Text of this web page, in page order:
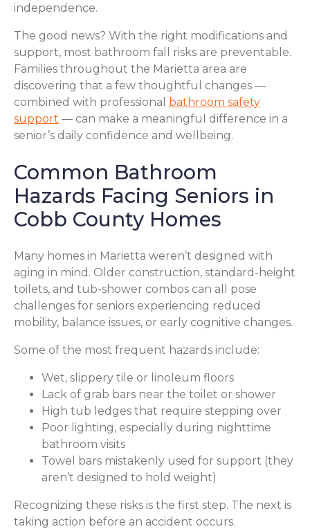
independence.
The good news? With the right modifications and
support, most bathroom fall risks are preventable.
Families throughout the Marietta area are
discovering that a few thoughtful changes —
combined with professional bathroom safety
support — can make a meaningful difference in a
senior’s daily confidence and wellbeing.
Common Bathroom
Hazards Facing Seniors in
Cobb County Homes
Many homes in Marietta weren’t designed with
aging in mind. Older construction, standard-height
toilets, and tub-shower combos can all pose
challenges for seniors experiencing reduced
mobility, balance issues, or early cognitive changes.
Some of the most frequent hazards include:
Wet, slippery tile or linoleum floors
Lack of grab bars near the toilet or shower
High tub ledges that require stepping over
Poor lighting, especially during nighttime
bathroom visits
Towel bars mistakenly used for support (they
aren’t designed to hold weight)
Recognizing these risks is the first step. The next is
taking action before an accident occurs.